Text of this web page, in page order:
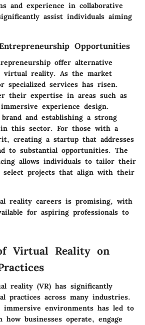
and experience in collaborative
assist individuals aiming
Opportunities
offer alternative
virtual reality. As the market
specialized services has risen.
their expertise in areas such as
experience design.
and establishing a strong
this sector. For those with a
creating a startup that addresses
to substantial opportunities. The
allows individuals to tailor their
select projects that align with their
reality careers is promising, with
for aspiring professionals to
Virtual Reality on
reality (VR) has significantly
practices across many industries.
environments has led to
how businesses operate, engage